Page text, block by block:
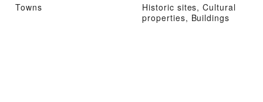
Towns
Historic sites, Cultural
properties, Buildings